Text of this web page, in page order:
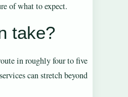
of what to expect.
take?
in roughly four to five
can stretch beyond